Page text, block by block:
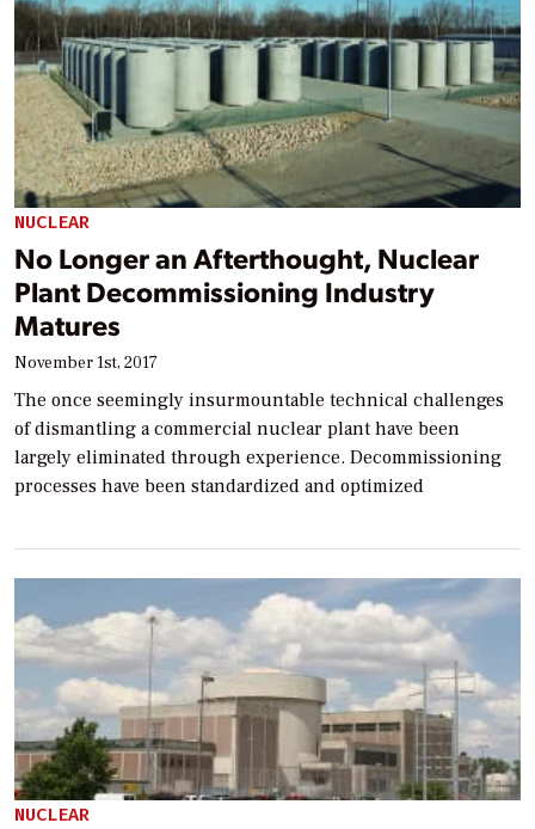
NUCLEAR
No Longer an Afterthought, Nuclear
Plant Decommissioning Industry
Matures
November 1st, 2017
The once seemingly insurmountable technical challenges
of dismantling a commercial nuclear plant have been
largely eliminated through experience. Decommissioning
processes have been standardized and optimized
NUCLEAR